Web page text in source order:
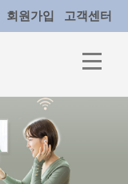
회원가입 고객센터